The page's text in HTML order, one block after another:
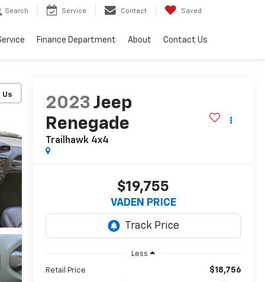
Search Service Contact Saved
Finance Department About Contact Us
2023 Jeep
Renegade
Trailhawk 4x4
$19,755
VADEN PRICE
Less
Retail Price $18,756